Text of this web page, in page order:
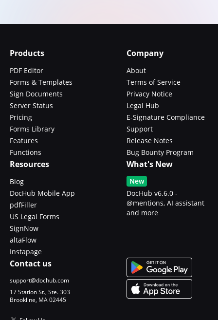
Products
PDF Editor
Forms & Templates
Sign Documents
Server Status
Pricing
Forms Library
Features
Functions
Company
About
Terms of Service
Privacy Notice
Legal Hub
E-Signature Compliance
Support
Release Notes
Bug Bounty Program
Resources
Blog
DocHub Mobile App
pdfFiller
US Legal Forms
SignNow
altaFlow
Instapage
What's New
New
DocHub v6.6.0 -
@mentions, AI assistant
and more
Contact us
support@dochub.com
17 Station St., Ste. 303
Brookline, MA 02445